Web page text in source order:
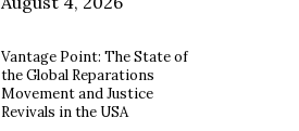
Vantage Point: The State of
the Global Reparations
Movement and Justice
Revivals in the USA